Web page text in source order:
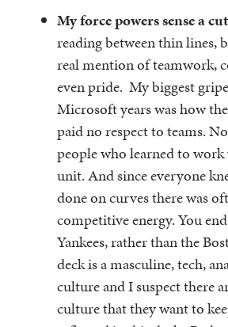
My force powers sense a
reading between thin lines,
real mention of teamwork,
even pride. My biggest
Microsoft years was how
paid no respect to teams.
people who learned to work
unit. And since everyone
done on curves there was
competitive energy. You
Yankees, rather than the
deck is a masculine, tech,
culture and I suspect there
culture that they want to